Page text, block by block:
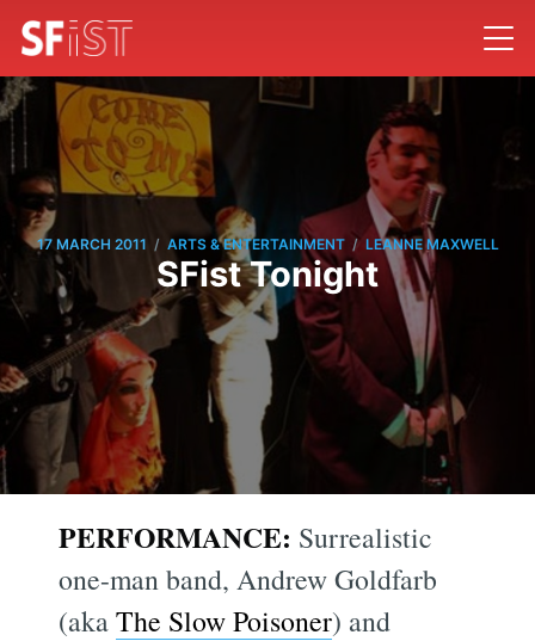
17 MARCH 2011 / ARTS & ENTERTAINMENT / LEANNE MAXWELL
SFist Tonight
PERFORMANCE: Surrealistic
one-man band, Andrew Goldfarb
(akaThe Slow Poisoner) and